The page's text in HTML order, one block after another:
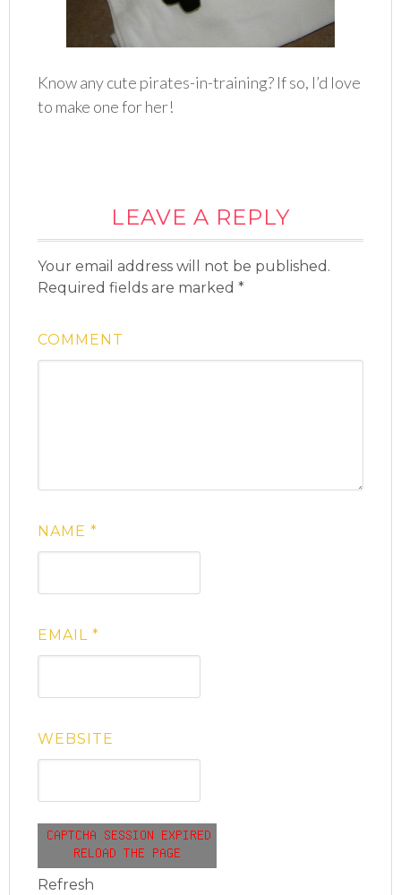
Know any cute pirates-in-training? If so, I’d love
to make one for her!
LEAVE A REPLY
Your email address will not be published.
Required fields are marked*
COMMENT
NAME*
EMAIL*
WEBSITE
Refresh